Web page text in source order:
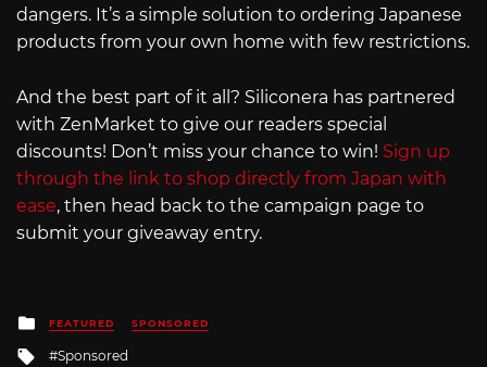
dangers. It’s a simple solution to ordering Japanese
products from your own home with few restrictions.
And the best part of it all? Siliconera has partnered
with ZenMarket to give our readers special
discounts! Don’t miss your chance to win! Sign up
through the link to shop directly from Japan with
ease, then head back to the campaign page to
submit your giveaway entry.
Posted
in
FEATURED SPONSORED
Tagged
Sponsored